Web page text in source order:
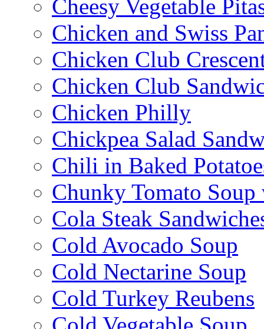
Cheesy Vegetable
Chicken and Swiss
Chicken Club
Chicken Club
Chicken Philly
Chickpea Salad
Chili in Baked
Chunky Tomato Soup
Cola Steak
Cold Avocado Soup
Cold Nectarine Soup
Cold Turkey Reubens